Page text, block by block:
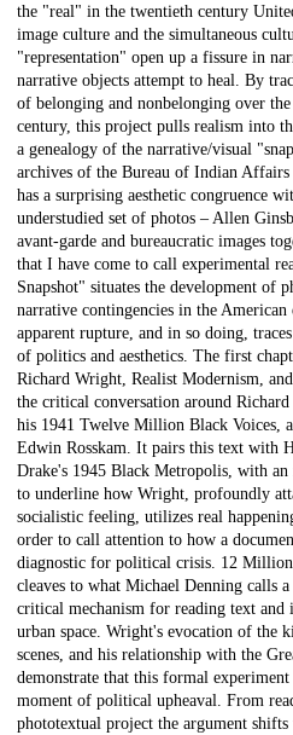
the "real" in the twentieth century
image culture and the simultaneous
"representation" open up a fissure in
narrative objects attempt to heal. By
of belonging and nonbelonging over
century, this project pulls realism into
a genealogy of the narrative/visual
archives of the Bureau of Indian
has a surprising aesthetic congruence
understudied set of photos – Allen
avant-garde and bureaucratic images
that I have come to call experimental
Snapshot" situates the development of
narrative contingencies in the
apparent rupture, and in so doing,
of politics and aesthetics. The first
Richard Wright, Realist Modernism,
the critical conversation around
his 1941 Twelve Million Black Voices,
Edwin Rosskam. It pairs this text with
Drake's 1945 Black Metropolis, with
to underline how Wright, profoundly
socialistic feeling, utilizes real
order to call attention to how a
diagnostic for political crisis. 12
cleaves to what Michael Denning calls
critical mechanism for reading text and
urban space. Wright's evocation of the
scenes, and his relationship with the
demonstrate that this formal
moment of political upheaval. From
phototextual project the argument